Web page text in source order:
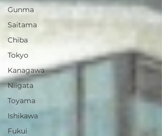
Gunma
Saitama
Chiba
Tokyo
Kanagawa
Niigata
Toyama
Ishikawa
Fukui